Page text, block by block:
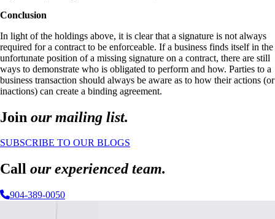
Conclusion
In light of the holdings above, it is clear that a signature is not always
required for a contract to be enforceable. If a business finds itself in the
unfortunate position of a missing signature on a contract, there are still
ways to demonstrate who is obligated to perform and how. Parties to a
business transaction should always be aware as to how their actions (or
inactions) can create a binding agreement.
Join our mailing list.
SUBSCRIBE TO OUR BLOGS
Call our experienced team.
904-389-0050